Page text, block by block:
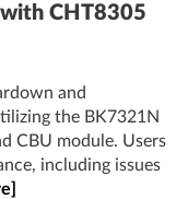
CHT8305
and
the BK7321N
CBU module. Users
including issues